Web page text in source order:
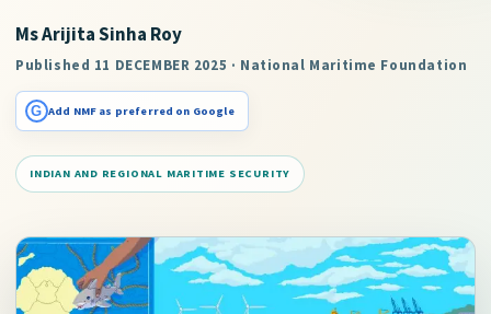
Ms Arijita Sinha Roy
Published 11 DECEMBER 2025 · National Maritime Foundation
G Add NMF as preferred on Google
INDIAN AND REGIONAL MARITIME SECURITY